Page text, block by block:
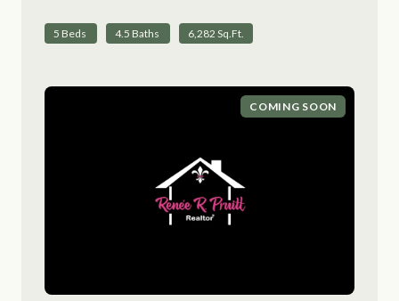
5 Beds 4.5 Baths 6,282 Sq.Ft.
COMING SOON